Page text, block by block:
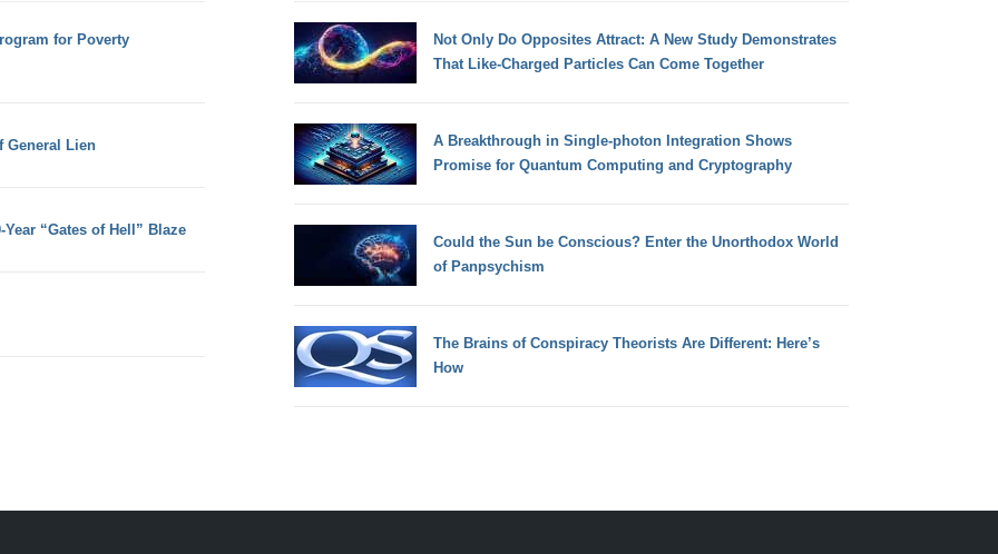
for Poverty
General Lien
“Gates of Hell” Blaze
Not Only Do Opposites Attract: A New Study Demonstrates
That Like-Charged Particles Can Come Together
A Breakthrough in Single-photon Integration Shows
Promise for Quantum Computing and Cryptography
Could the Sun be Conscious? Enter the Unorthodox World
of Panpsychism
The Brains of Conspiracy Theorists Are Different: Here’s
How